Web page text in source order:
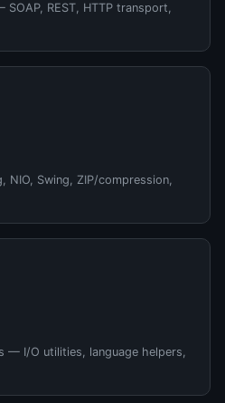
REST, HTTP transport,
Swing, ZIP/compression,
— I/O utilities, language helpers,